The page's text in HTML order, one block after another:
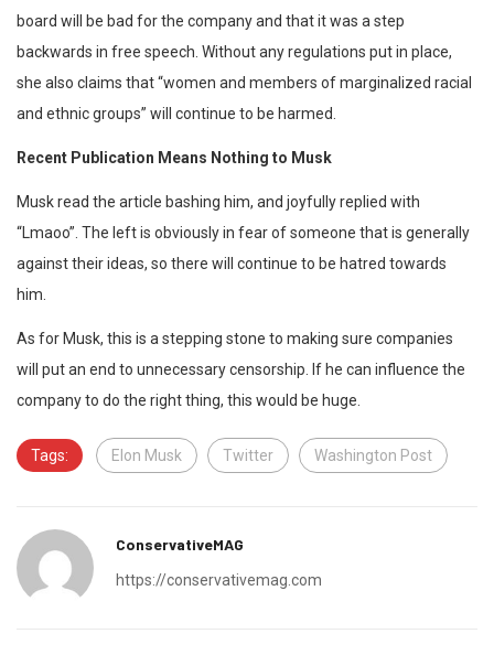
board will be bad for the company and that it was a step
backwards in free speech. Without any regulations put in place,
she also claims that “women and members of marginalized racial
and ethnic groups” will continue to be harmed.
Recent Publication Means Nothing to Musk
Musk read the article bashing him, and joyfully replied with
“Lmaoo”. The left is obviously in fear of someone that is generally
against their ideas, so there will continue to be hatred towards
him.
As for Musk, this is a stepping stone to making sure companies
will put an end to unnecessary censorship. If he can influence the
company to do the right thing, this would be huge.
Tags: Elon Musk Twitter Washington Post
ConservativeMAG
https://conservativemag.com